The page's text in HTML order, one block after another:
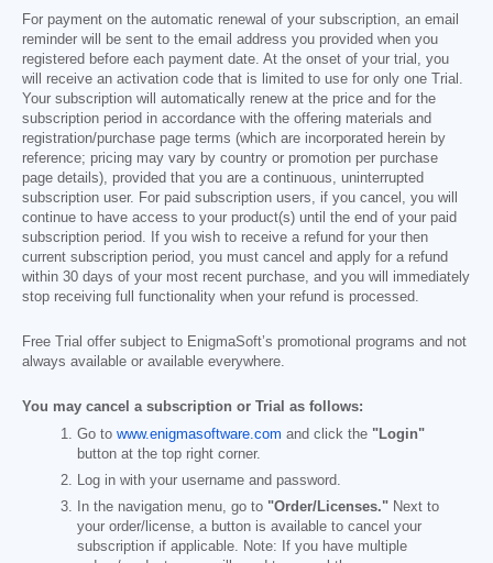
For payment on the automatic renewal of your subscription, an email
reminder will be sent to the email address you provided when you
registered before each payment date. At the onset of your trial, you
will receive an activation code that is limited to use for only one Trial.
Your subscription will automatically renew at the price and for the
subscription period in accordance with the offering materials and
registration/purchase page terms (which are incorporated herein by
reference; pricing may vary by country or promotion per purchase
page details), provided that you are a continuous, uninterrupted
subscription user. For paid subscription users, if you cancel, you will
continue to have access to your product(s) until the end of your paid
subscription period. If you wish to receive a refund for your then
current subscription period, you must cancel and apply for a refund
within 30 days of your most recent purchase, and you will immediately
stop receiving full functionality when your refund is processed.
Free Trial offer subject to EnigmaSoft’s promotional programs and not
always available or available everywhere.
You may cancel a subscription or Trial as follows:
Go to www.enigmasoftware.com and click the "Login"
button at the top right corner.
Log in with your username and password.
In the navigation menu, go to "Order/Licenses." Next to
your order/license, a button is available to cancel your
subscription if applicable. Note: If you have multiple